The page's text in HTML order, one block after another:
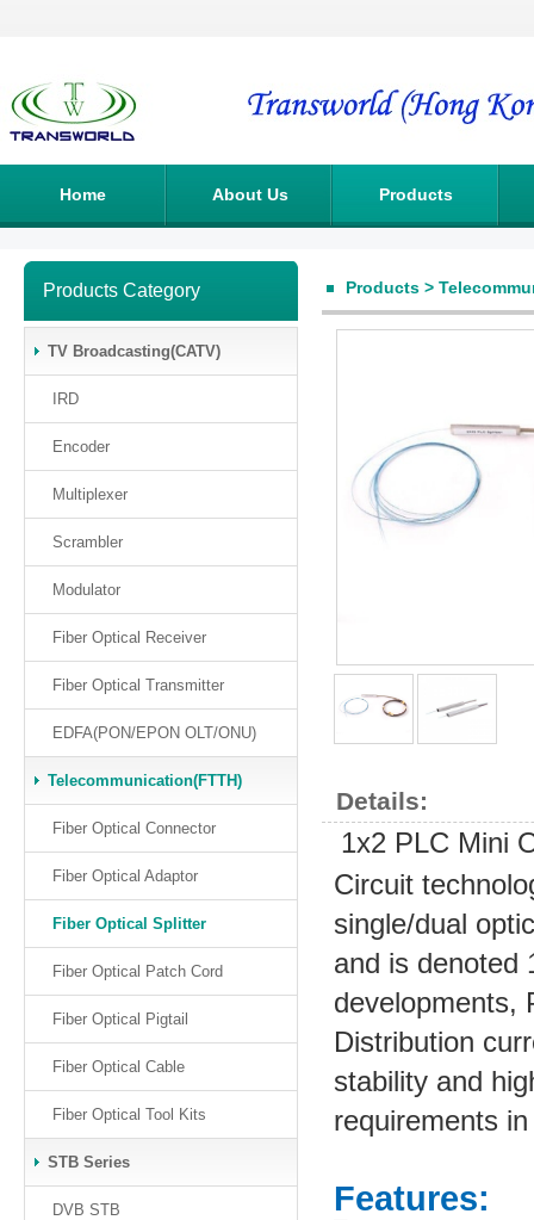
Home About Us Products
Products Category
TV Broadcasting(CATV)
IRD
Encoder
Multiplexer
Scrambler
Modulator
Fiber Optical Receiver
Fiber Optical Transmitter
EDFA(PON/EPON OLT/ONU)
Telecommunication(FTTH)
Fiber Optical Connector
Fiber Optical Adaptor
Fiber Optical Splitter
Fiber Optical Patch Cord
Fiber Optical Pigtail
Fiber Optical Cable
Fiber Optical Tool Kits
STB Series
DVB STB
Products >
Details:
1x2 PLC Mini
Circuit
single/dual
and is denoted
developments,
Distribution
stability and
requirements
Features: